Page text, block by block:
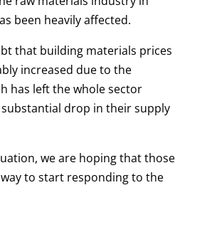
been heavily affected.
that building materials prices
increased due to the
has left the whole sector
drop in their supply
we are hoping that those
to start responding to the